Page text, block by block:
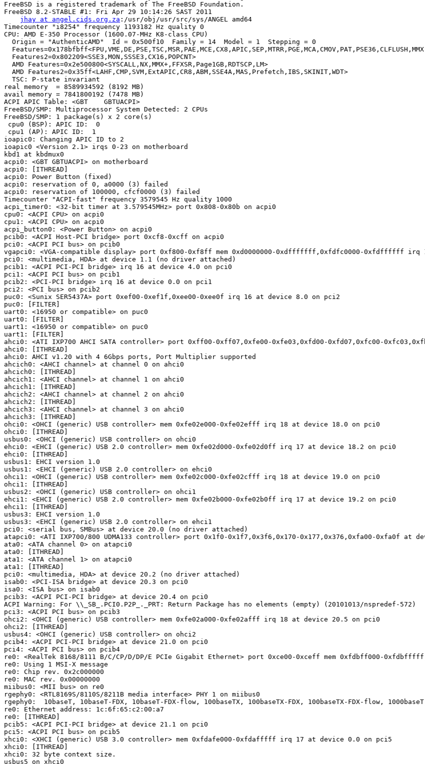
FreeBSD is a registered trademark of The FreeBSD Foundation.
FreeBSD 8.2-STABLE #1: Fri Apr 29 10:14:26 SAST 2011
jhay at angel.cids.org.za :/usr/obj/usr/src/sys/ANGEL amd64
Timecounter "i8254" frequency 1193182 Hz quality 0
CPU: AMD E-350 Processor (1600.07-MHz K8-class CPU)
  Origin = "AuthenticAMD"  Id = 0x500f10  Family = 14  Model = 1  Stepping = 0
  Features2=0x802209<SSE3,MON,SSSE3,CX16,POPCNT>
  AMD Features=0x2e500800<SYSCALL,NX,MMX+,FFXSR,Page1GB,RDTSCP,LM>
  AMD Features2=0x35ff<LAHF,CMP,SVM,ExtAPIC,CR8,ABM,SSE4A,MAS,Prefetch,IBS,SKINIT,WDT>
  TSC: P-state invariant
real memory  = 8589934592 (8192 MB)
avail memory = 7841800192 (7478 MB)
ACPI APIC Table: <GBT    GBTUACPI>
FreeBSD/SMP: Multiprocessor System Detected: 2 CPUs
FreeBSD/SMP: 1 package(s) x 2 core(s)
cpu0 (BSP): APIC ID:  0
cpu1 (AP): APIC ID:  1
ioapic0: Changing APIC ID to 2
ioapic0 <Version 2.1> irqs 0-23 on motherboard
kbd1 at kbdmux0
acpi0: <GBT GBTUACPI> on motherboard
acpi0: [ITHREAD]
acpi0: Power Button (fixed)
acpi0: reservation of 0, a0000 (3) failed
acpi0: reservation of 100000, cfcf0000 (3) failed
Timecounter "ACPI-fast" frequency 3579545 Hz quality 1000
acpi_timer0: <32-bit timer at 3.579545MHz> port 0x808-0x80b on acpi0
cpu0: <ACPI CPU> on acpi0
cpu1: <ACPI CPU> on acpi0
acpi_button0: <Power Button> on acpi0
pcib0: <ACPI Host-PCI bridge> port 0xcf8-0xcff on acpi0
pci0: <ACPI PCI bus> on pcib0
vgapci0: <VGA-compatible display> port 0xf800-0xf8ff mem 0xd0000000-0xdfffffff,0xfdfc0000-0xfdffffff
pci0: <multimedia, HDA> at device 1.1 (no driver attached)
pcib1: <ACPI PCI-PCI bridge> irq 16 at device 4.0 on pci0
pci1: <ACPI PCI bus> on pcib1
pcib2: <PCI-PCI bridge> irq 16 at device 0.0 on pci1
pci2: <PCI bus> on pcib2
puc0: <Sunix SER5437A> port 0xef00-0xef1f,0xee00-0xee0f irq 16 at device 8.0 on pci2
puc0: [FILTER]
uart0: <16950 or compatible> on puc0
uart0: [FILTER]
uart1: <16950 or compatible> on puc0
uart1: [FILTER]
ahci0: <ATI IXP700 AHCI SATA controller> port 0xff00-0xff07,0xfe00-0xfe03,0xfd00-0xfd07,0xfc00-
ahci0: [ITHREAD]
ahci0: AHCI v1.20 with 4 6Gbps ports, Port Multiplier supported
ahcich0: <AHCI channel> at channel 0 on ahci0
ahcich0: [ITHREAD]
ahcich1: <AHCI channel> at channel 1 on ahci0
ahcich1: [ITHREAD]
ahcich2: <AHCI channel> at channel 2 on ahci0
ahcich2: [ITHREAD]
ahcich3: <AHCI channel> at channel 3 on ahci0
ahcich3: [ITHREAD]
ohci0: <OHCI (generic) USB controller> mem 0xfe02e000-0xfe02efff irq 18 at device 18.0 on pci0
ohci0: [ITHREAD]
usbus0: <OHCI (generic) USB controller> on ohci0
ehci0: <EHCI (generic) USB 2.0 controller> mem 0xfe02d000-0xfe02d0ff irq 17 at device 18.2 on pci0
ehci0: [ITHREAD]
usbus1: EHCI version 1.0
usbus1: <EHCI (generic) USB 2.0 controller> on ehci0
ohci1: <OHCI (generic) USB controller> mem 0xfe02c000-0xfe02cfff irq 18 at device 19.0 on pci0
ohci1: [ITHREAD]
usbus2: <OHCI (generic) USB controller> on ohci1
ehci1: <EHCI (generic) USB 2.0 controller> mem 0xfe02b000-0xfe02b0ff irq 17 at device 19.2 on pci0
ehci1: [ITHREAD]
usbus3: EHCI version 1.0
usbus3: <EHCI (generic) USB 2.0 controller> on ehci1
pci0: <serial bus, SMBus> at device 20.0 (no driver attached)
atapci0: <ATI IXP700/800 UDMA133 controller> port 0x1f0-0x1f7,0x3f6,0x170-0x177,0x376,0xfa00-0xfa0f at
ata0: <ATA channel 0> on atapci0
ata0: [ITHREAD]
ata1: <ATA channel 1> on atapci0
ata1: [ITHREAD]
pci0: <multimedia, HDA> at device 20.2 (no driver attached)
isab0: <PCI-ISA bridge> at device 20.3 on pci0
isa0: <ISA bus> on isab0
pcib3: <ACPI PCI-PCI bridge> at device 20.4 on pci0
ACPI Warning: For \\_SB_.PCI0.P2P_._PRT: Return Package has no elements (empty) (20101013/nspredef-572)
pci3: <ACPI PCI bus> on pcib3
ohci2: <OHCI (generic) USB controller> mem 0xfe02a000-0xfe02afff irq 18 at device 20.5 on pci0
ohci2: [ITHREAD]
usbus4: <OHCI (generic) USB controller> on ohci2
pcib4: <ACPI PCI-PCI bridge> at device 21.0 on pci0
pci4: <ACPI PCI bus> on pcib4
re0: <RealTek 8168/8111 B/C/CP/D/DP/E PCIe Gigabit Ethernet> port 0xce00-0xceff mem 0xfdbff000-
re0: Using 1 MSI-X message
re0: Chip rev. 0x2c000000
re0: MAC rev. 0x00000000
miibus0: <MII bus> on re0
rgephy0: <RTL8169S/8110S/8211B media interface> PHY 1 on miibus0
rgephy0:  10baseT, 10baseT-FDX, 10baseT-FDX-flow, 100baseTX, 100baseTX-FDX, 100baseTX-FDX-flow,
re0: Ethernet address: 1c:6f:65:c2:00:a7
re0: [ITHREAD]
pcib5: <ACPI PCI-PCI bridge> at device 21.1 on pci0
pci5: <ACPI PCI bus> on pcib5
xhci0: <XHCI (generic) USB 3.0 controller> mem 0xfdafe000-0xfdafffff irq 17 at device 0.0 on pci5
xhci0: [ITHREAD]
xhci0: 32 byte context size.
usbus5 on xhci0